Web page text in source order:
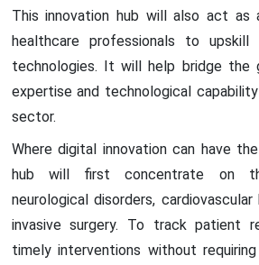
This innovation hub will also act as
healthcare professionals to
technologies. It will help bridge the
expertise and technological
sector.
Where digital innovation can have
hub will first concentrate on
neurological disorders,
invasive surgery. To track patient
timely interventions without